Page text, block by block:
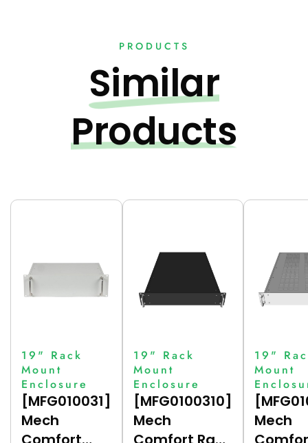
PRODUCTS
Similar
Products
19" Rack
Mount
Enclosure
[MFG010031]
Mech
19" Rack
Mount
Enclosure
[MFG0100310]
Mech
19"
Mount
Mech